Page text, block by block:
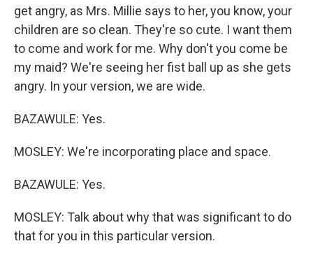
get angry, as Mrs. Millie says to her, you know, your
children are so clean. They're so cute. I want them
to come and work for me. Why don't you come be
my maid? We're seeing her fist ball up as she gets
angry. In your version, we are wide.
BAZAWULE: Yes.
MOSLEY: We're incorporating place and space.
BAZAWULE: Yes.
MOSLEY: Talk about why that was significant to do
that for you in this particular version.